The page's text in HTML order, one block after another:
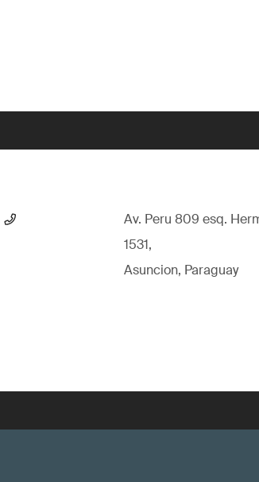
Av. Peru 809 esq.
1531,
Asuncion, Paraguay